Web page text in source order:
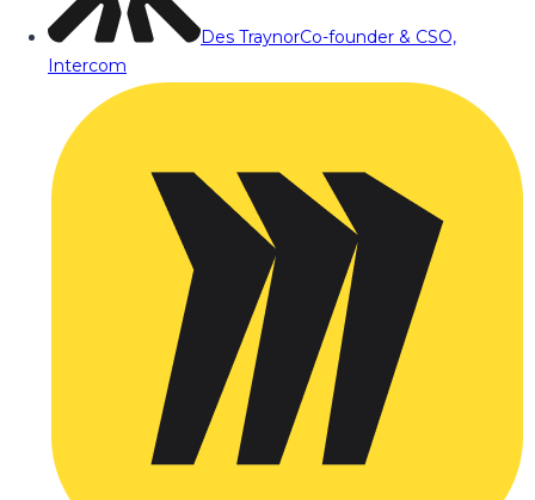
Des TraynorCo-founder & CSO,
Intercom